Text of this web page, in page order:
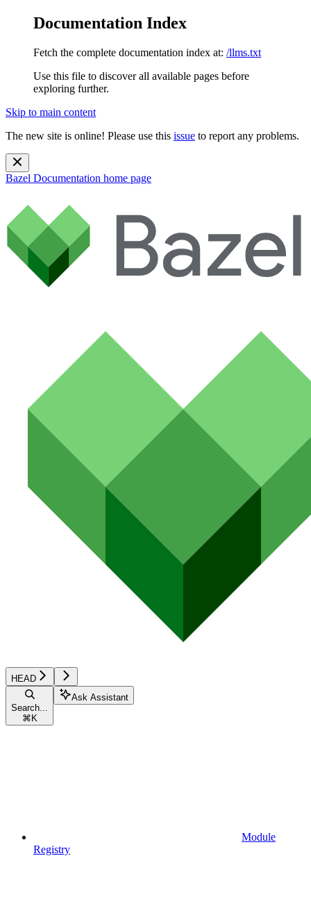
Documentation Index
Fetch the complete documentation index at: /llms.txt
Use this file to discover all available pages before
exploring further.
Skip to main content
The new site is online! Please use this issue to report any problems.
Bazel Documentation home page
HEAD
Search...
⌘ K
Ask Assistant
Module
Registry